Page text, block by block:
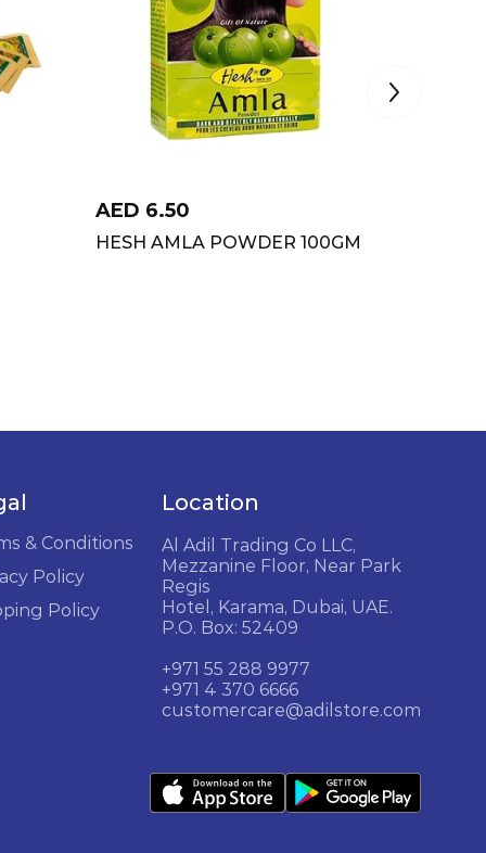
AED 6.50
HESH AMLA POWDER 100GM
& Conditions
Policy
Policy
Location
Al Adil Trading Co LLC,
Mezzanine Floor, Near Park
Regis
Hotel, Karama, Dubai, UAE.
P.O. Box: 52409
+971 55 288 9977
+971 4 370 6666
customercare@adilstore.com